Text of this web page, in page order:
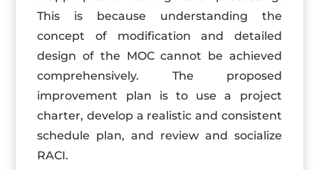
This is because understanding the
concept of modification and detailed
design of the MOC cannot be achieved
comprehensively. The proposed
improvement plan is to use a project
charter, develop a realistic and consistent
schedule plan, and review and socialize
RACI.